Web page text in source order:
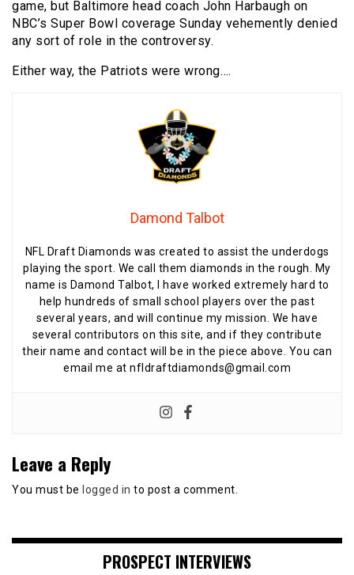
game, but Baltimore head coach John Harbaugh on
NBC’s Super Bowl coverage Sunday vehemently denied
any sort of role in the controversy.
Either way, the Patriots were wrong….
Damond Talbot
NFL Draft Diamonds was created to assist the underdogs
playing the sport. We call them diamonds in the rough. My
name is Damond Talbot, I have worked extremely hard to
help hundreds of small school players over the past
several years, and will continue my mission. We have
several contributors on this site, and if they contribute
their name and contact will be in the piece above. You can
email me at nfldraftdiamonds@gmail.com
Leave a Reply
You must be logged in to post a comment.
PROSPECT INTERVIEWS